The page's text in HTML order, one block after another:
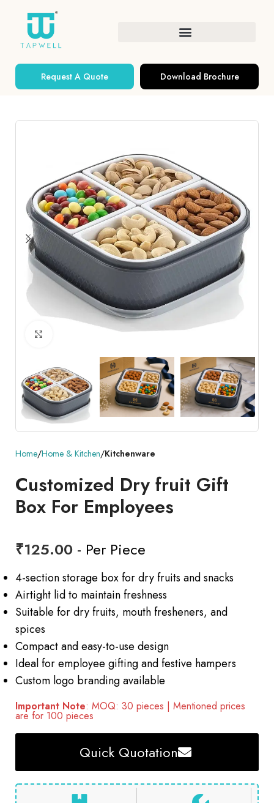
Request A Quote Download Brochure
Click to enlarge
Home Home & Kitchen Kitchenware
Customized Dry fruit Gift
Box For Employees
₹125.00 - Per Piece
4-section storage box for dry fruits and snacks
Airtight lid to maintain freshness
Suitable for dry fruits, mouth fresheners, and
spices
Compact and easy-to-use design
Ideal for employee gifting and festive hampers
Custom logo branding available
Important Note: MOQ: 30 pieces | Mentioned prices
are for 100 pieces
Quick Quotation